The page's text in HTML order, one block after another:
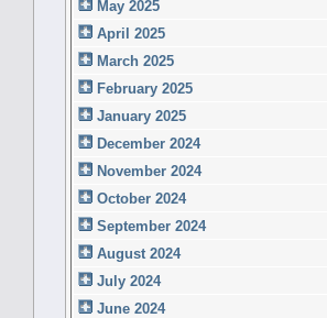
May 2025
April 2025
March 2025
February 2025
January 2025
December 2024
November 2024
October 2024
September 2024
August 2024
July 2024
June 2024